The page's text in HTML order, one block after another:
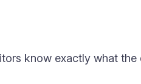
know exactly what the